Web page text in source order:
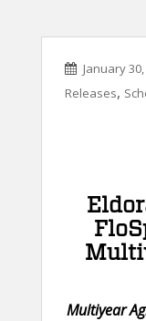
January
Releases,
Multiyear